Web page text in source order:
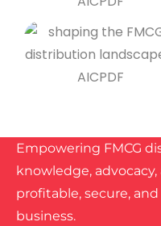
Empowering FMCG
knowledge,
profitable, secure,
business.